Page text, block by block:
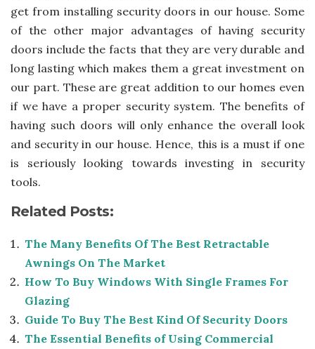
get from installing security doors in our house. Some
of the other major advantages of having security
doors include the facts that they are very durable and
long lasting which makes them a great investment on
our part. These are great addition to our homes even
if we have a proper security system. The benefits of
having such doors will only enhance the overall look
and security in our house. Hence, this is a must if one
is seriously looking towards investing in security
tools.
Related Posts:
The Many Benefits Of The Best Retractable
Awnings On The Market
How To Buy Windows With Single Frames For
Glazing
Guide To Buy The Best Kind Of Security Doors
The Essential Benefits of Using Commercial